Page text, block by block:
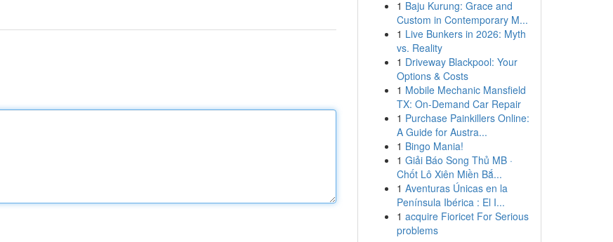
1 Baju Kurung: Grace and
Custom in Contemporary M...
1 Live Bunkers in 2026: Myth
vs. Reality
1 Driveway Blackpool: Your
Options & Costs
1 Mobile Mechanic Mansfield
TX: On-Demand Car Repair
1 Purchase Painkillers Online:
A Guide for Austra...
1 Bingo Mania!
1 Giải Báo Song Thủ MB ·
Chốt Lô Xiên Miền Bắ...
1 Aventuras Únicas en la
Península Ibérica : El I...
1 acquire Fioricet For Serious
problems